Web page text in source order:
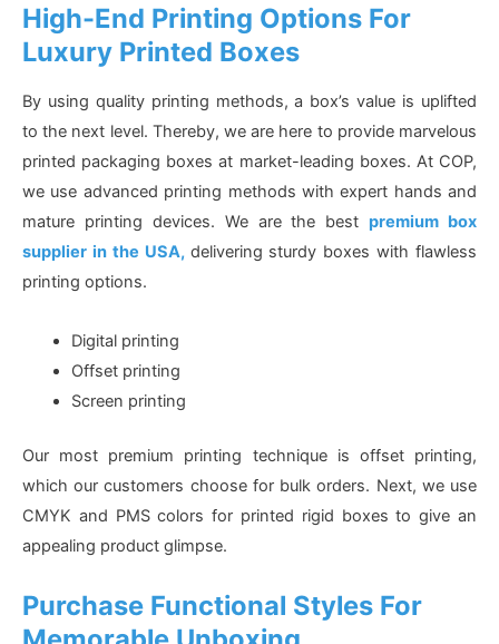
High-End Printing Options For
Luxury Printed Boxes
By using quality printing methods, a box’s value is uplifted
to the next level. Thereby, we are here to provide marvelous
printed packaging boxes at market-leading boxes. At COP,
we use advanced printing methods with expert hands and
mature printing devices. We are the bestpremium box
supplier in the USA, delivering sturdy boxes with flawless
printing options.
Digital printing
Offset printing
Screen printing
Our most premium printing technique is offset printing,
which our customers choose for bulk orders. Next, we use
CMYK and PMS colors for printed rigid boxes to give an
appealing product glimpse.
Purchase Functional Styles For